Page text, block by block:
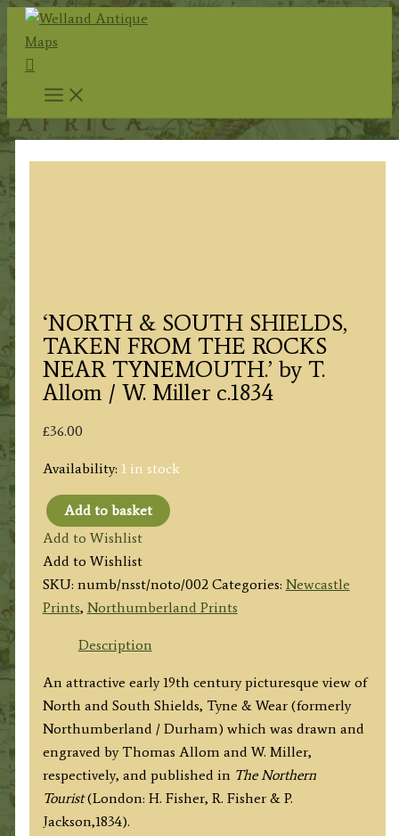
Skip
content
Search
‘NORTH & SOUTH SHIELDS,
TAKEN FROM THE ROCKS
NEAR TYNEMOUTH.’ by T.
Allom / W. Miller c.1834
£36.00
Availability: 1 in stock
‘NORTH
&
SOUTH
SHIELDS,
TAKEN
FROM
ROCKS
NEAR
TYNEMOUTH.’
by
T.
Allom
/
Add to basket
Add to Wishlist
Add to Wishlist
SKU: numb/nsst/noto/002 Categories: Newcastle
Prints, Northumberland Prints
Description
An attractive early 19th century picturesque view of
North and South Shields, Tyne & Wear (formerly
Northumberland / Durham) which was drawn and
engraved by Thomas Allom and W. Miller,
respectively, and published in The Northern
Tourist(London: H. Fisher, R. Fisher & P.
Jackson,1834).